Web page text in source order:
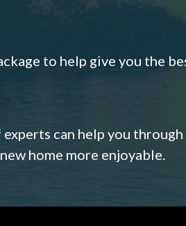
to help give you the
can help you
home more enjoyable.